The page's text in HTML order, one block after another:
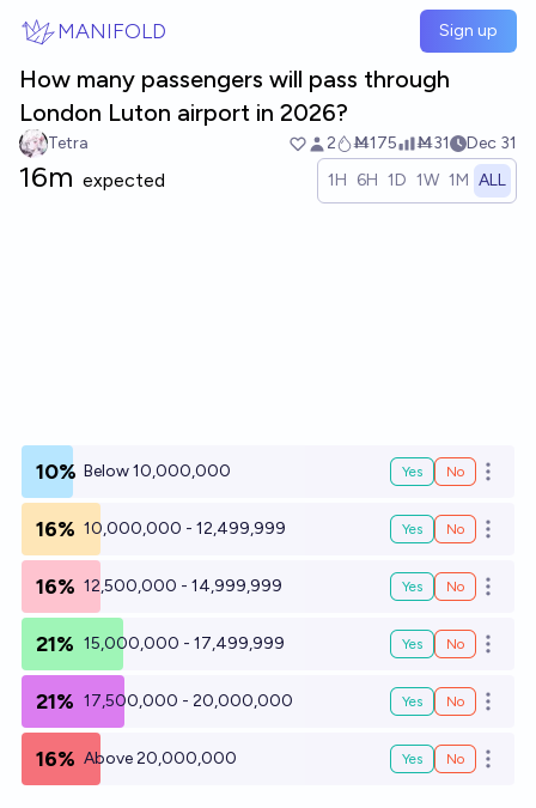
MANIFOLD Sign up
How many passengers will pass through
London Luton airport in 2026?
Tetra 2 Ṁ175 Ṁ31 Dec 31
16m expected 1H 6H 1D 1W 1M ALL
10% Below 10,000,000 Yes No Open
16% 10,000,000 - 12,499,999 Yes No Open
16% 12,500,000 - 14,999,999 Yes No Open
21% 15,000,000 - 17,499,999 Yes No Open
21% 17,500,000 - 20,000,000 Yes No Open
16% Above 20,000,000 Yes No Open